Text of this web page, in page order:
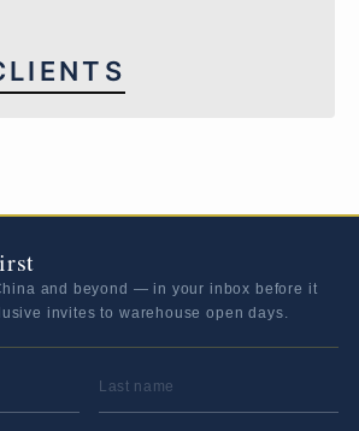
and beyond — in your inbox before it
invites to warehouse open days.
LAST NAME